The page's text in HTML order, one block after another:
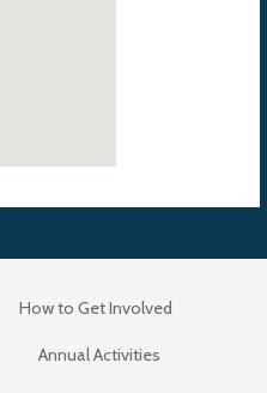
How to Get Involved
Annual Activities